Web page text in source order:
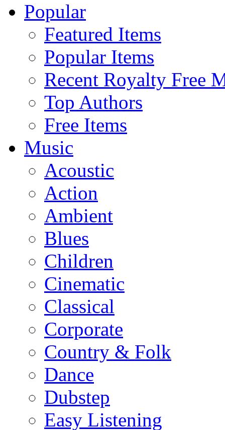
Popular
Featured Items
Popular Items
Recent Royalty Free
Top Authors
Free Items
Music
Acoustic
Action
Ambient
Blues
Children
Cinematic
Classical
Corporate
Country & Folk
Dance
Dubstep
Easy Listening